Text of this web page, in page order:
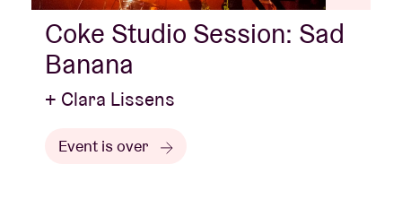
Coke Studio Session: Sad
Banana
+ Clara Lissens
Event is over